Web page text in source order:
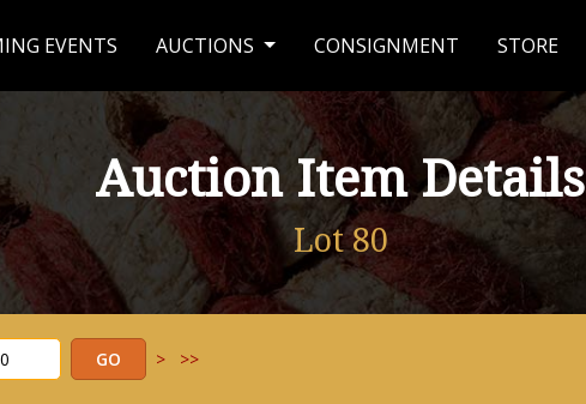
EVENTS AUCTIONS CONSIGNMENT STORE
Auction Item Details
Lot 80
> >>